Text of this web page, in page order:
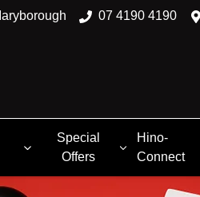
07 4190 4190
Special
Offers
Hino-
Connect